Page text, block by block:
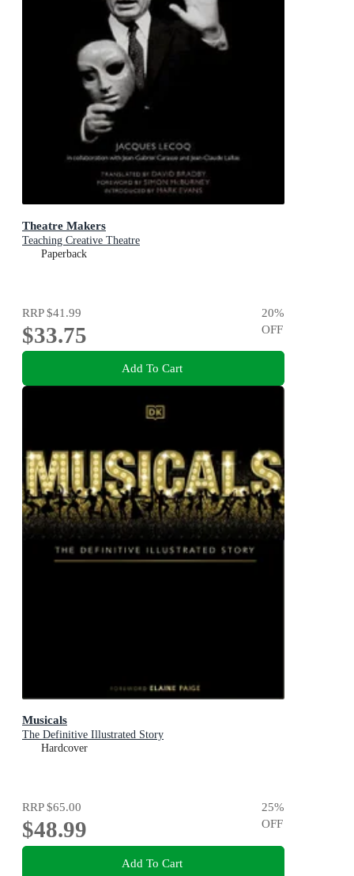
Theatre Makers
Teaching Creative Theatre
Paperback
RRP$41.99
$33.75
20%
OFF
Add To Cart
Musicals
The Definitive Illustrated Story
Hardcover
RRP$65.00
$48.99
25%
OFF
Add To Cart